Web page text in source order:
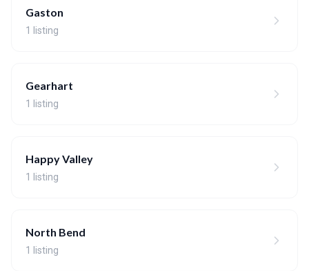
Gaston
1 listing
Gearhart
1 listing
Happy Valley
1 listing
North Bend
1 listing